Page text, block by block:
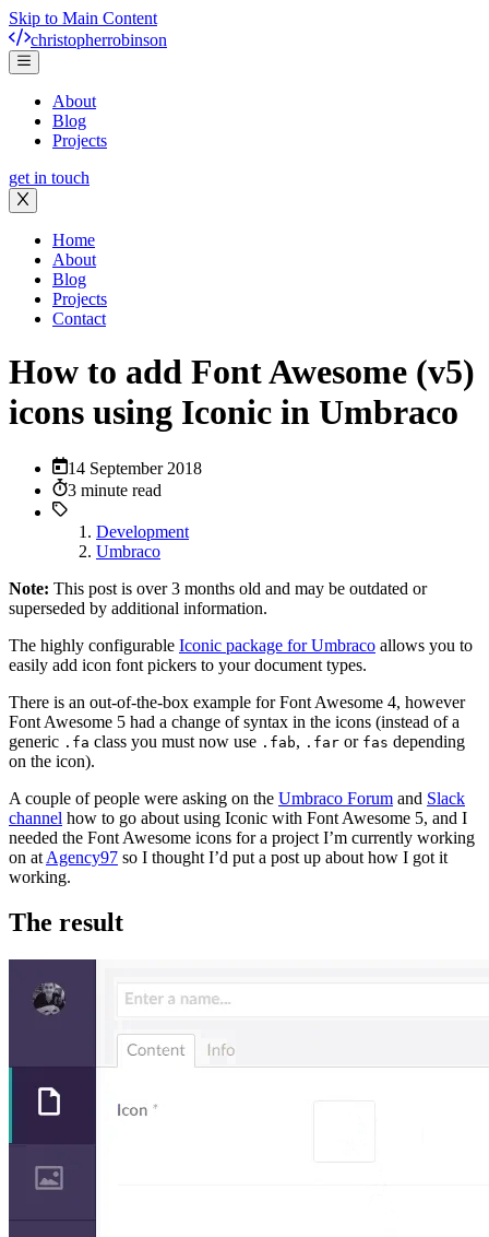
Skip to Main Content
christopherrobinson
About
Blog
Projects
get in touch
Home
About
Blog
Projects
Contact
How to add Font Awesome (v5)
icons using Iconic in Umbraco
14 September 2018
3 minute read
Development
Umbraco
Note: This post is over 3 months old and may be outdated or
superseded by additional information.
The highly configurable Iconic package for Umbraco allows you to
easily add icon font pickers to your document types.
There is an out-of-the-box example for Font Awesome 4, however
Font Awesome 5 had a change of syntax in the icons (instead of a
generic .fa class you must now use .fab, .far or fas depending
on the icon).
A couple of people were asking on the Umbraco Forum and Slack
channel how to go about using Iconic with Font Awesome 5, and I
needed the Font Awesome icons for a project I’m currently working
on at Agency97 so I thought I’d put a post up about how I got it
working.
The result